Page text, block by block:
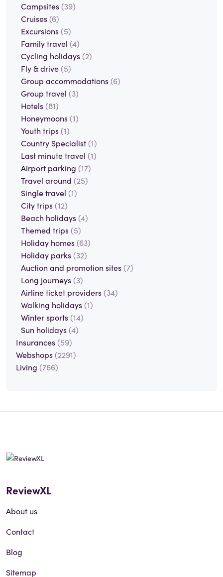
Campsites (39)
Cruises (6)
Excursions (5)
Family travel (4)
Cycling holidays (2)
Fly & drive (5)
Group accommodations (6)
Group travel (3)
Hotels (81)
Honeymoons (1)
Youth trips (1)
Country Specialist (1)
Last minute travel (1)
Airport parking (17)
Travel around (25)
Single travel (1)
City trips (12)
Beach holidays (4)
Themed trips (5)
Holiday homes (63)
Holiday parks (32)
Auction and promotion sites (7)
Long journeys (3)
Airline ticket providers (34)
Walking holidays (1)
Winter sports (14)
Sun holidays (4)
Insurances (59)
Webshops (2291)
Living (766)
ReviewXL
About us
Contact
Blog
Sitemap